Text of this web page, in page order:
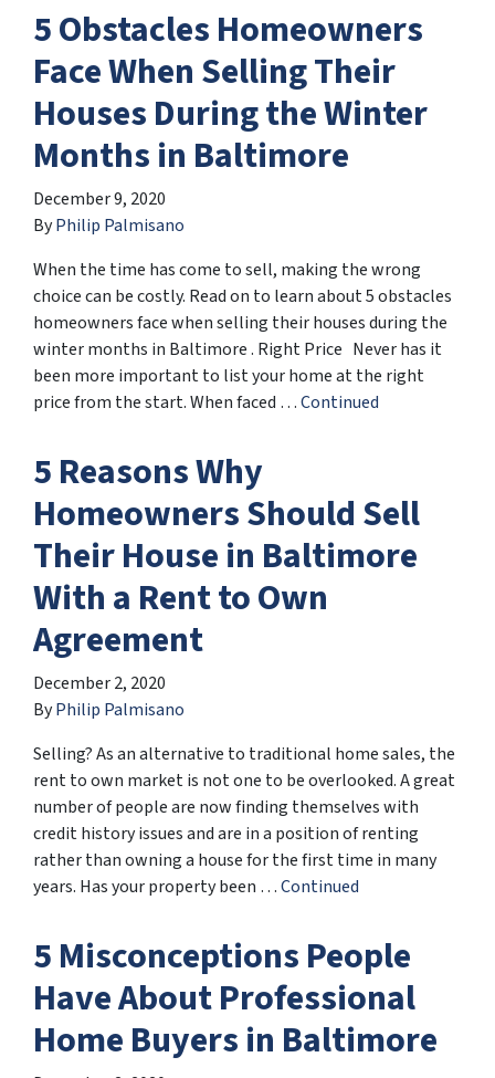
5 Obstacles Homeowners
Face When Selling Their
Houses During the Winter
Months in Baltimore
December 9, 2020
ByPhilip Palmisano
When the time has come to sell, making the wrong
choice can be costly. Read on to learn about 5 obstacles
homeowners face when selling their houses during the
winter months in Baltimore . Right Price Never has it
been more important to list your home at the right
price from the start. When faced …Continued
5 Reasons Why
Homeowners Should Sell
Their House in Baltimore
With a Rent to Own
Agreement
December 2, 2020
ByPhilip Palmisano
Selling? As an alternative to traditional home sales, the
rent to own market is not one to be overlooked. A great
number of people are now finding themselves with
credit history issues and are in a position of renting
rather than owning a house for the first time in many
years. Has your property been …Continued
5 Misconceptions People
Have About Professional
Home Buyers in Baltimore